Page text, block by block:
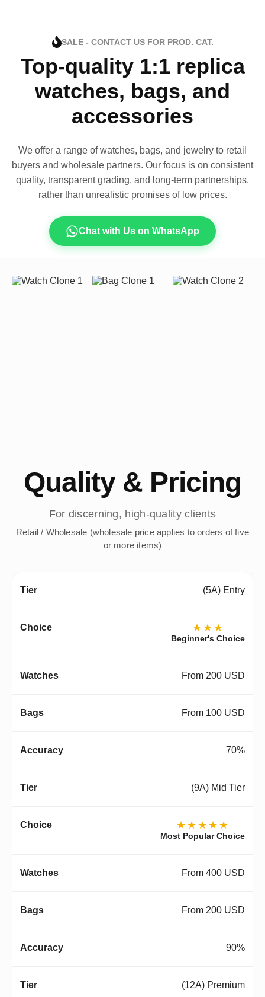
SALE - CONTACT US FOR PROD. CAT.
Top-quality 1:1 replica
watches, bags, and
accessories
We offer a range of watches, bags, and jewelry to retail
buyers and wholesale partners. Our focus is on consistent
quality, transparent grading, and long-term partnerships,
rather than unrealistic promises of low prices.
Chat with Us on WhatsApp
Quality & Pricing
For discerning, high-quality clients
Retail / Wholesale (wholesale price applies to orders of five
or more items)
(5A) Entry
★★★
Beginner's Choice
From 200 USD
From 100 USD
70%
(9A) Mid Tier
★★★★★
Most Popular Choice
From 400 USD
From 200 USD
90%
(12A) Premium